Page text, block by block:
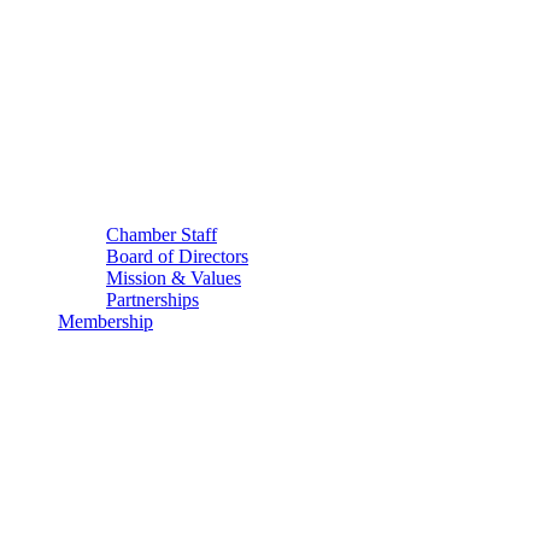
Chamber Staff
Board of Directors
Mission & Values
Partnerships
Membership